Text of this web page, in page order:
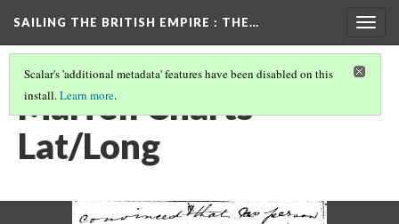
SAILING THE BRITISH EMPIRE : THE…
Scalar's 'additional metadata' features have been disabled on this
install.Learn more.
Marfell Charts
Lat/Long